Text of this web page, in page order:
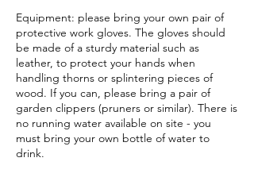
Equipment: please bring your own pair of
protective work gloves. The gloves should
be made of a sturdy material such as
leather, to protect your hands when
handling thorns or splintering pieces of
wood. If you can, please bring a pair of
garden clippers (pruners or similar). There is
no running water available on site - you
must bring your own bottle of water to
drink.